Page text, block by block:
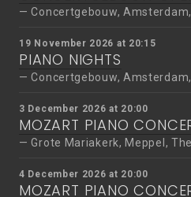
Concertgebouw,
19 November 2026 at 20:15
PIANO NIGHTS
Concertgebouw,
3 December 2026 at 20:00
MOZART PIANO
Grote Mariakerk, Meppel,
4 December 2026 at 20:00
MOZART PIANO